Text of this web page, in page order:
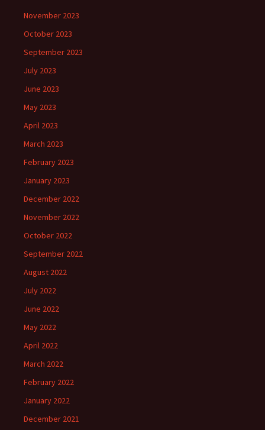
November 2023
October 2023
September 2023
July 2023
June 2023
May 2023
April 2023
March 2023
February 2023
January 2023
December 2022
November 2022
October 2022
September 2022
August 2022
July 2022
June 2022
May 2022
April 2022
March 2022
February 2022
January 2022
December 2021